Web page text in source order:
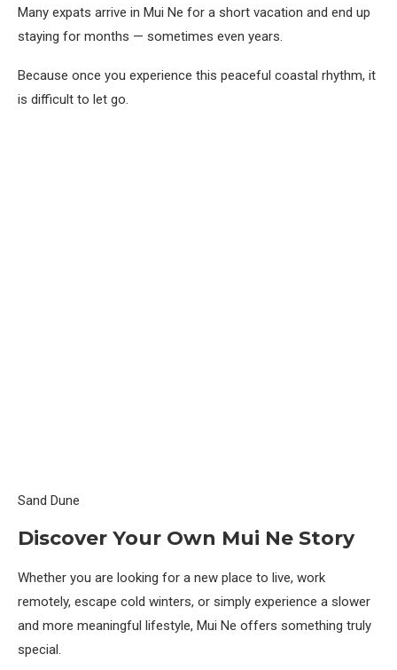
Many expats arrive in Mui Ne for a short vacation and end up
staying for months — sometimes even years.
Because once you experience this peaceful coastal rhythm, it
is difficult to let go.
Sand Dune
Discover Your Own Mui Ne Story
Whether you are looking for a new place to live, work
remotely, escape cold winters, or simply experience a slower
and more meaningful lifestyle, Mui Ne offers something truly
special.